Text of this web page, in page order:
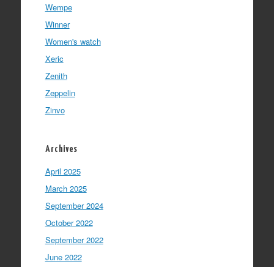
Wempe
Winner
Women's watch
Xeric
Zenith
Zeppelin
Zinvo
Archives
April 2025
March 2025
September 2024
October 2022
September 2022
June 2022